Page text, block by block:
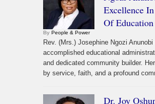
Excellence
Of Education
By People & Power
Rev. (Mrs.) Josephine Ngozi
accomplished educational
and dedicated community builder.
by service, faith, and a profound
Dr. Joy